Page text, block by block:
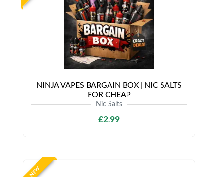
NINJA VAPES BARGAIN BOX | NIC SALTS
FOR CHEAP
Nic Salts
£2.99
NEW